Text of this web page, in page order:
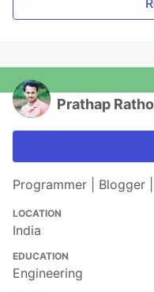
Prathap
Programmer | Blogger
LOCATION
India
EDUCATION
Engineering